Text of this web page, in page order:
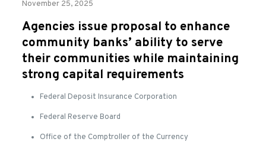
November 25, 2025
Agencies issue proposal to enhance
community banks’ ability to serve
their communities while maintaining
strong capital requirements
Federal Deposit Insurance Corporation
Federal Reserve Board
Office of the Comptroller of the Currency